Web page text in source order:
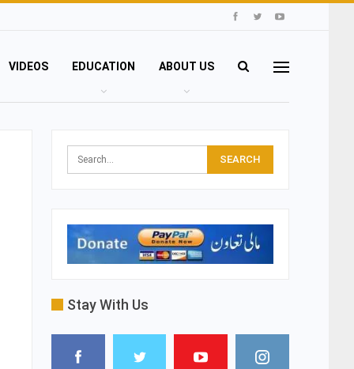
VIDEOS EDUCATION ABOUT US
Stay With Us